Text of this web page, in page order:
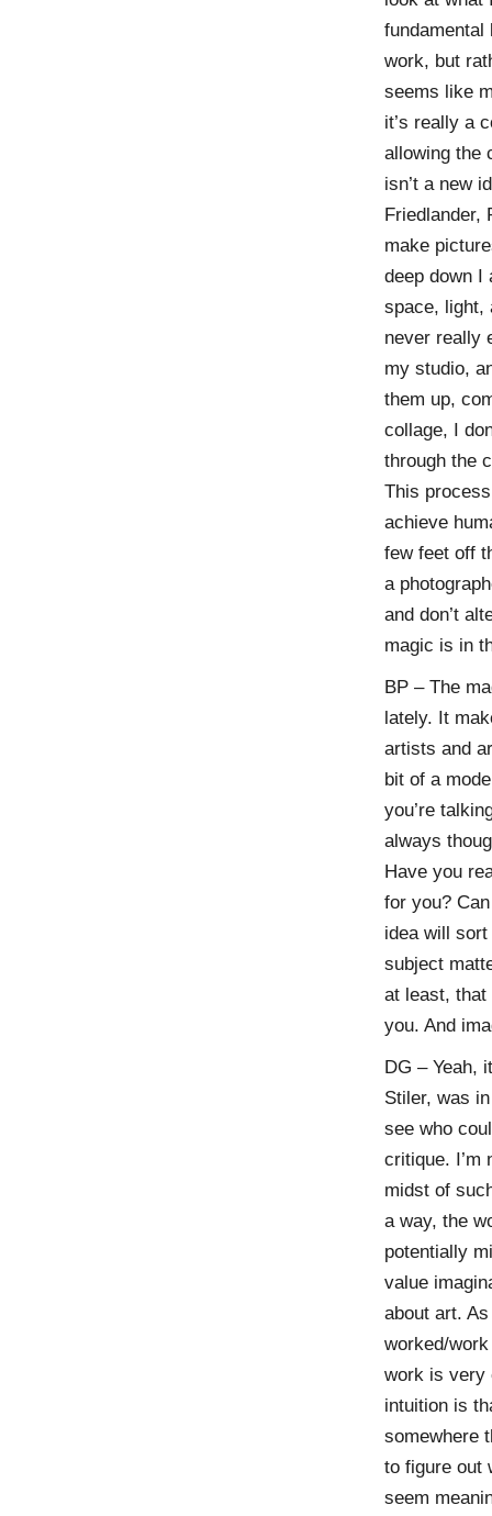
fundamental
work, but
seems like
it’s really a
allowing the
isn’t a new
Friedlander,
make
deep down I
space, light,
never really
my studio,
them up,
collage, I
through the
This
achieve
few feet off
a
and don’t
magic is in
BP – The
lately. It
artists and
bit of a
you’re
always
Have you
for you?
idea will
subject
at least, that
you. And
DG – Yeah,
Stiler, was
see who
critique. I’m
midst of
a way, the
potentially
value
about art.
worked/
work is very
intuition is
somewhere
to figure out
seem